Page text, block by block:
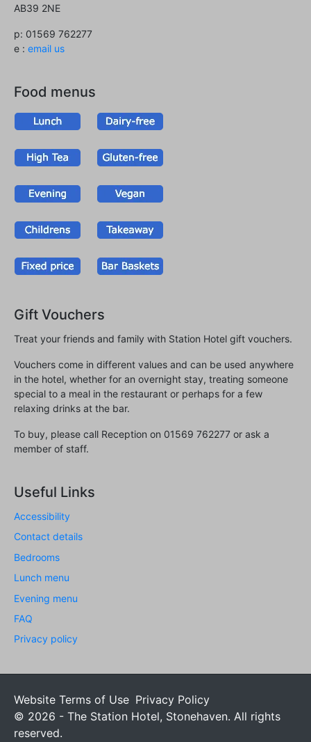
AB39 2NE
p: 01569 762277
e : email us
Food menus
Gift Vouchers
Treat your friends and family with Station Hotel gift vouchers.
Vouchers come in different values and can be used anywhere
in the hotel, whether for an overnight stay, treating someone
special to a meal in the restaurant or perhaps for a few
relaxing drinks at the bar.
To buy, please call Reception on 01569 762277 or ask a
member of staff.
Useful Links
Accessibility
Contact details
Bedrooms
Lunch menu
Evening menu
FAQ
Privacy policy
Website Terms of Use Privacy Policy
© 2026 - The Station Hotel, Stonehaven. All rights
reserved.